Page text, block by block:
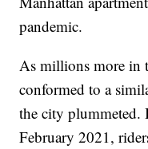
pandemic.
As millions more in
conformed to a
the city plummeted.
February 2021,